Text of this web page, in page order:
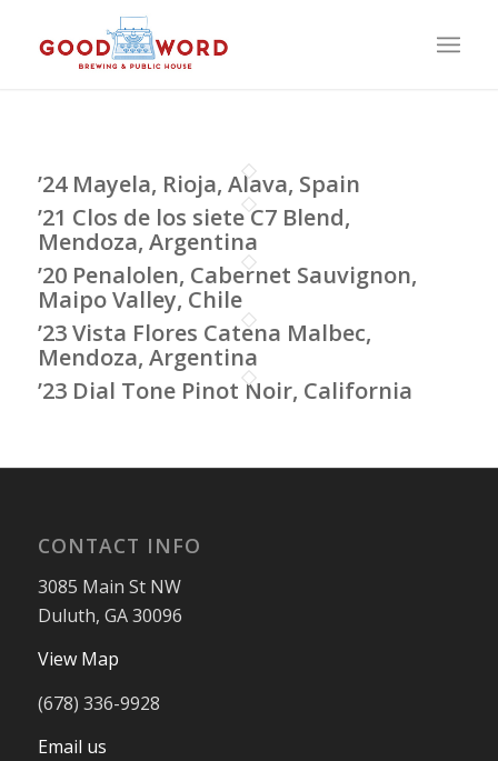
’24 Mayela, Rioja, Alava, Spain
’21 Clos de los siete C7 Blend,
Mendoza, Argentina
’20 Penalolen, Cabernet Sauvignon,
Maipo Valley, Chile
’23 Vista Flores Catena Malbec,
Mendoza, Argentina
’23 Dial Tone Pinot Noir, California
CONTACT INFO
3085 Main St NW
Duluth, GA 30096
View Map
(678) 336-9928
Email us